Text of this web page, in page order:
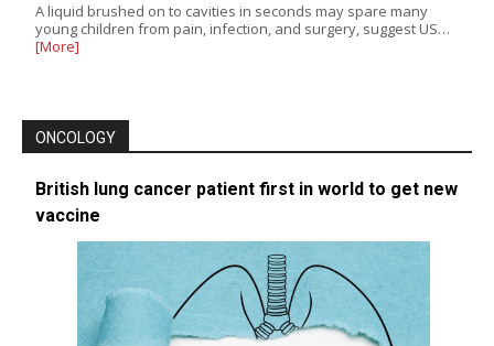
A liquid brushed on to cavities in seconds may spare many
young children from pain, infection, and surgery, suggest US…
[More]
ONCOLOGY
British lung cancer patient first in world to get new
vaccine